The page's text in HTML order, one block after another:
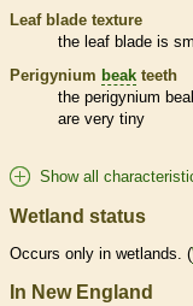
Leaf blade texture
the leaf blade is
Perigynium beak teeth
the perigynium
are very tiny
Show all
Wetland status
Occurs only in wetlands. (
In New England